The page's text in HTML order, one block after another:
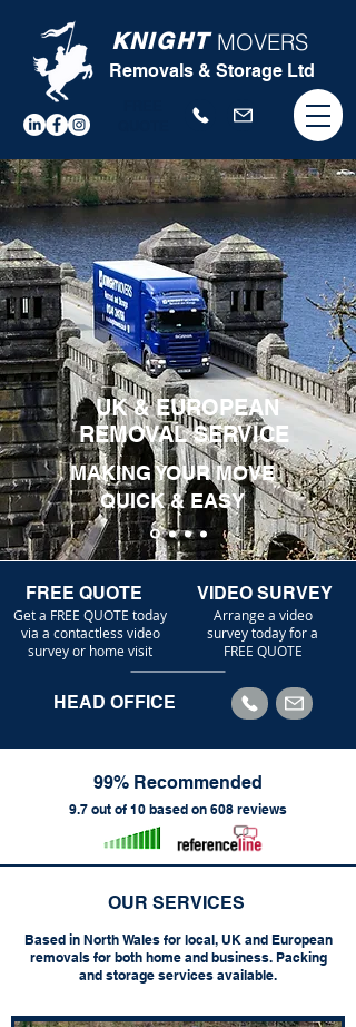
KNIGHT MOVERS
Removals & Storage Ltd
UK & EUROPEAN
REMOVAL SERVICE
MAKING YOUR MOVE
QUICK & EASY
FREE QUOTE VIDEO SURVEY
Get a FREE QUOTE today
via a contactless video
survey or home visit
Arrange a video
survey today for a
FREE QUOTE
HEAD OFFICE
99% Recommended
9.7 out of 10 based on 608 reviews
OUR SERVICES
Based in North Wales for local, UK and European
removals for both home and business. Packing
and storage services available.